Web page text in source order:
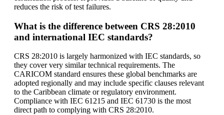
reduces the risk of test failures.
What is the difference between CRS 28:2010
and international IEC standards?
CRS 28:2010 is largely harmonized with IEC standards, so
they cover very similar technical requirements. The
CARICOM standard ensures these global benchmarks are
adopted regionally and may include specific clauses relevant
to the Caribbean climate or regulatory environment.
Compliance with IEC 61215 and IEC 61730 is the most
direct path to complying with CRS 28:2010.